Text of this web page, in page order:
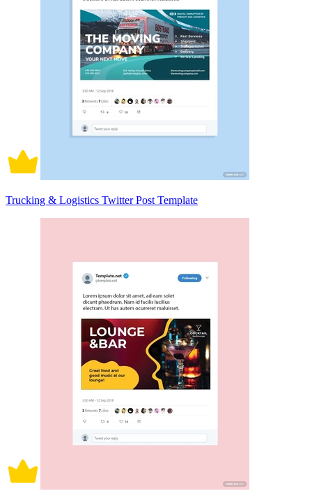
Trucking & Logistics Twitter Post Template